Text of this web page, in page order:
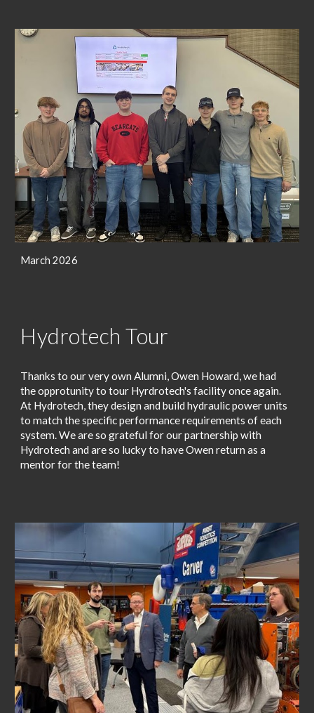
March 2026
Hydrotech Tour
Thanks to our very own Alumni, Owen Howard, we had
the opprotunity to tour Hyrdrotech's facility once again.
At Hydrotech , they design and build hydraulic power units
to match the specific performance requirements of each
system. We are so grateful for our partnership with
Hydrotech and are so lucky to have Owen return as a
mentor for the team!